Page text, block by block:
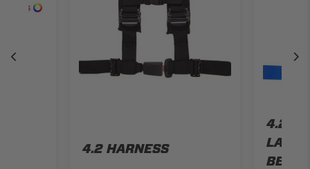
4.2 HARNESS
4.2
BELT